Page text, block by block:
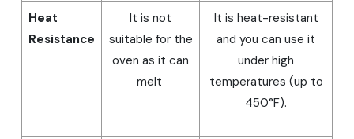
Heat
Resistance
It is not
suitable for the
oven as it can
melt
It is heat-resistant
and you can use it
under high
temperatures (up to
450°F).